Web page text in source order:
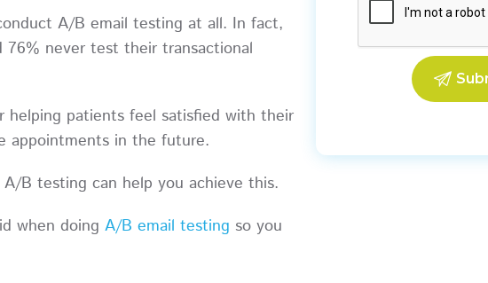
A/B email testing at all. In fact,
never test their transactional
helping patients feel satisfied with their
appointments in the future.
B testing can help you achieve this.
when doing A/B email testing so you